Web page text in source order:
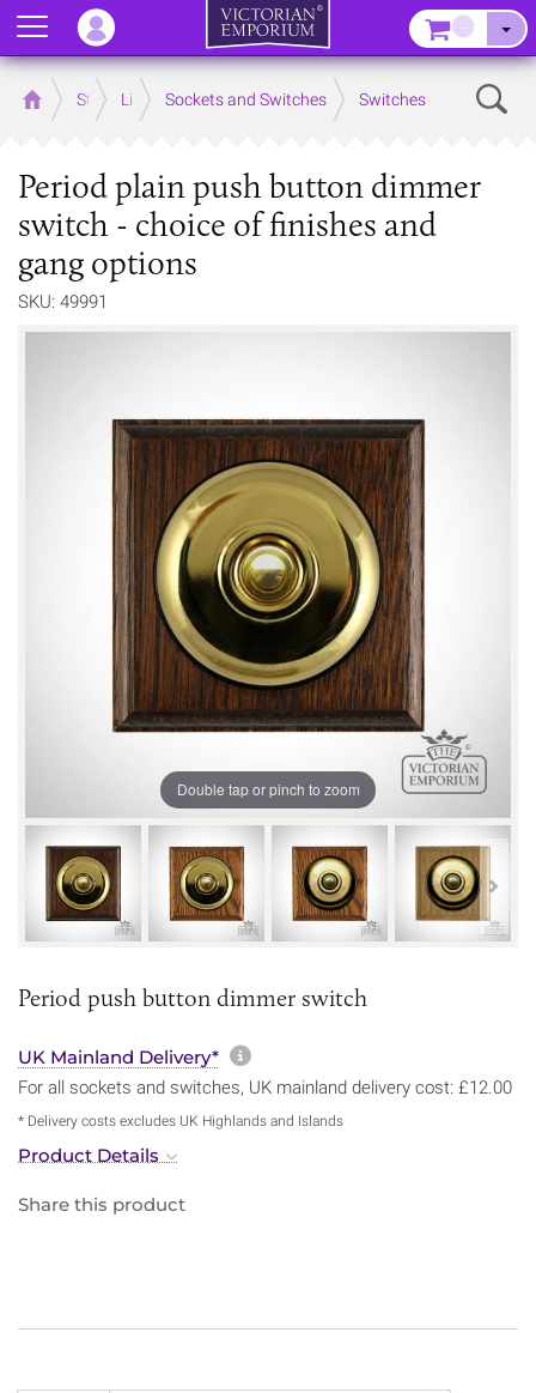
Home Store LightingSockets and Switches Switches
Period plain push button dimmer
switch - choice of finishes and
gang options
SKU: 49991
Double tap or pinch to zoom
Period push button dimmer switch
UK Mainland Delivery* More information about
For all sockets and switches, UK mainland delivery cost: £12.00
* Delivery costs excludes UK Highlands and Islands
Product Details
Share this product
Menu